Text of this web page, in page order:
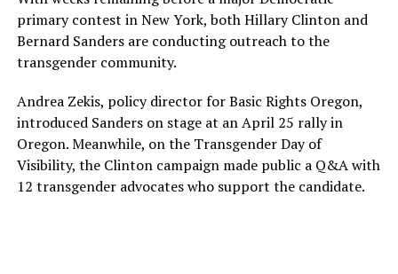
primary contest in New York, both Hillary Clinton and
Bernard Sanders are conducting outreach to the
transgender community.
Andrea Zekis, policy director for Basic Rights Oregon,
introduced Sanders on stage at an April 25 rally in
Oregon. Meanwhile, on the Transgender Day of
Visibility, the Clinton campaign made public a Q&A with
12 transgender advocates who support the candidate.